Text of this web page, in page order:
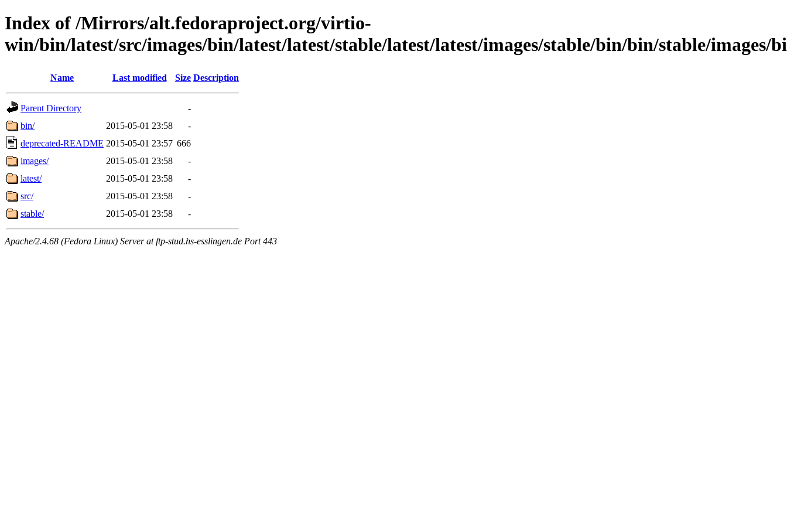
Index of /Mirrors/alt.fedoraproject.org/virtio-
win/bin/latest/src/images/bin/latest/latest/stable/latest/latest/images/stable/bin/bin/stable/images/
Name Last modified Size Description
Parent Directory
-
bin/
2015-05-01 23:58
-
deprecated-README 2015-05-01 23:57 666
images/
2015-05-01 23:58
-
latest/
2015-05-01 23:58
-
src/
2015-05-01 23:58
-
stable/
2015-05-01 23:58 -
Apache/2.4.68 (Fedora Linux) Server at ftp-stud.hs-esslingen.de Port 443